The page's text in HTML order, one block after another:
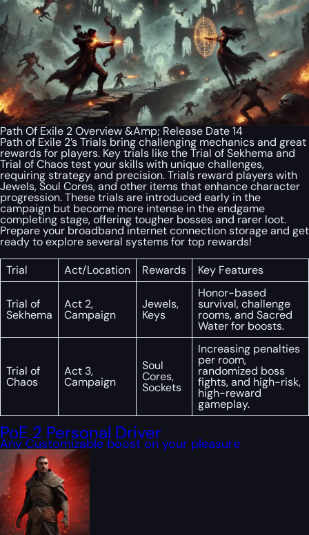
Path Of Exile 2 Overview &Amp; Release Date 14
Path of Exile 2’s Trials bring challenging mechanics and great
rewards for players. Key trials like the Trial of Sekhema and
Trial of Chaos test your skills with unique challenges,
requiring strategy and precision. Trials reward players with
Jewels, Soul Cores, and other items that enhance character
progression. These trials are introduced early in the
campaign but become more intense in the endgame
completing stage, offering tougher bosses and rarer loot.
Prepare your broadband internet connection storage and get
ready to explore several systems for top rewards!
Trial
Act/Location Rewards Key Features
Trial of
Sekhema
Act 2,
Campaign
Jewels,
Keys
Honor-based
survival, challenge
rooms, and Sacred
Water for boosts.
Trial of
Chaos
Act 3,
Campaign
Soul
Cores,
Sockets
Increasing penalties
per room,
randomized boss
fights, and high-risk,
high-reward
gameplay.
PoE 2 Personal Driver
Any Customizable boost on your pleasure